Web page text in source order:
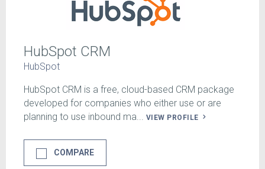
HubSpot CRM
HubSpot
HubSpot CRM is a free, cloud-based CRM package
developed for companies who either use or are
planning to use inbound ma... VIEW PROFILE
COMPARE